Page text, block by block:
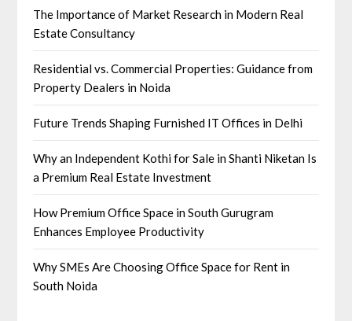
The Importance of Market Research in Modern Real
Estate Consultancy
Residential vs. Commercial Properties: Guidance from
Property Dealers in Noida
Future Trends Shaping Furnished IT Offices in Delhi
Why an Independent Kothi for Sale in Shanti Niketan Is
a Premium Real Estate Investment
How Premium Office Space in South Gurugram
Enhances Employee Productivity
Why SMEs Are Choosing Office Space for Rent in
South Noida